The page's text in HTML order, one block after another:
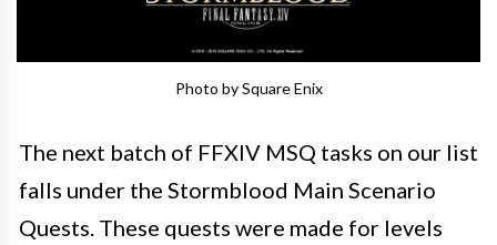
Photo by Square Enix
The next batch of FFXIV MSQ tasks on our list
falls under the Stormblood Main Scenario
Quests. These quests were made for levels